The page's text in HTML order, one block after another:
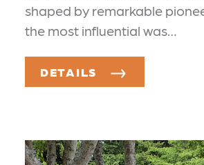
shaped by remarkable
the most influential was…
DETAILS